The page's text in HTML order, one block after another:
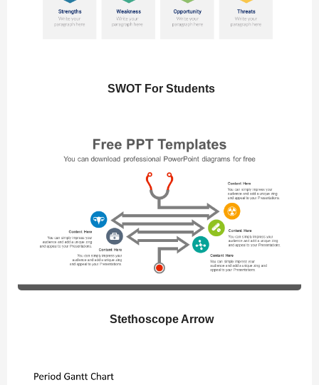
SWOT For Students
Stethoscope Arrow